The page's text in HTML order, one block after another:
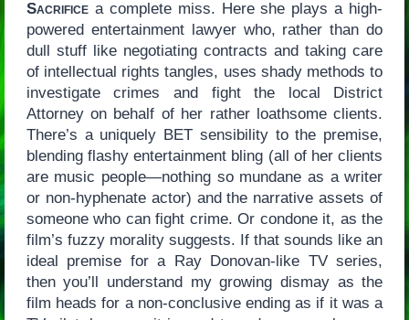
Sacrificea complete miss. Here she plays a high-
powered entertainment lawyer who, rather than do
dull stuff like negotiating contracts and taking care
of intellectual rights tangles, uses shady methods to
investigate crimes and fight the local District
Attorney on behalf of her rather loathsome clients.
There’s a uniquely BET sensibility to the premise,
blending flashy entertainment bling (all of her clients
are music people—nothing so mundane as a writer
or non-hyphenate actor) and the narrative assets of
someone who can fight crime. Or condone it, as the
film’s fuzzy morality suggests. If that sounds like an
ideal premise for a Ray Donovan-like TV series,
then you’ll understand my growing dismay as the
film heads for a non-conclusive ending as if it was a